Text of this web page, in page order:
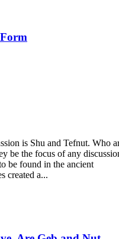
is Shu and Tefnut. Who
be the focus of any
be found in the ancient
created a...